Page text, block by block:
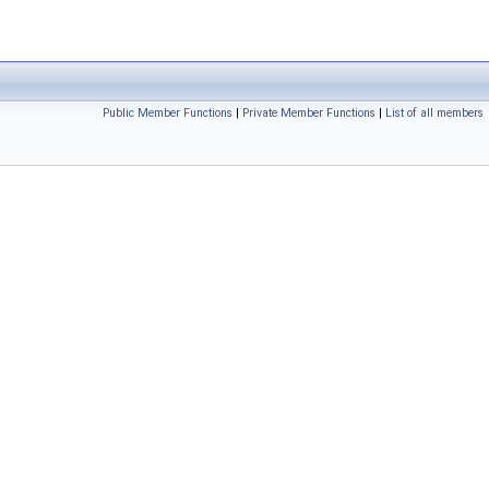
Public Member Functions | Private Member Functions | List of all members